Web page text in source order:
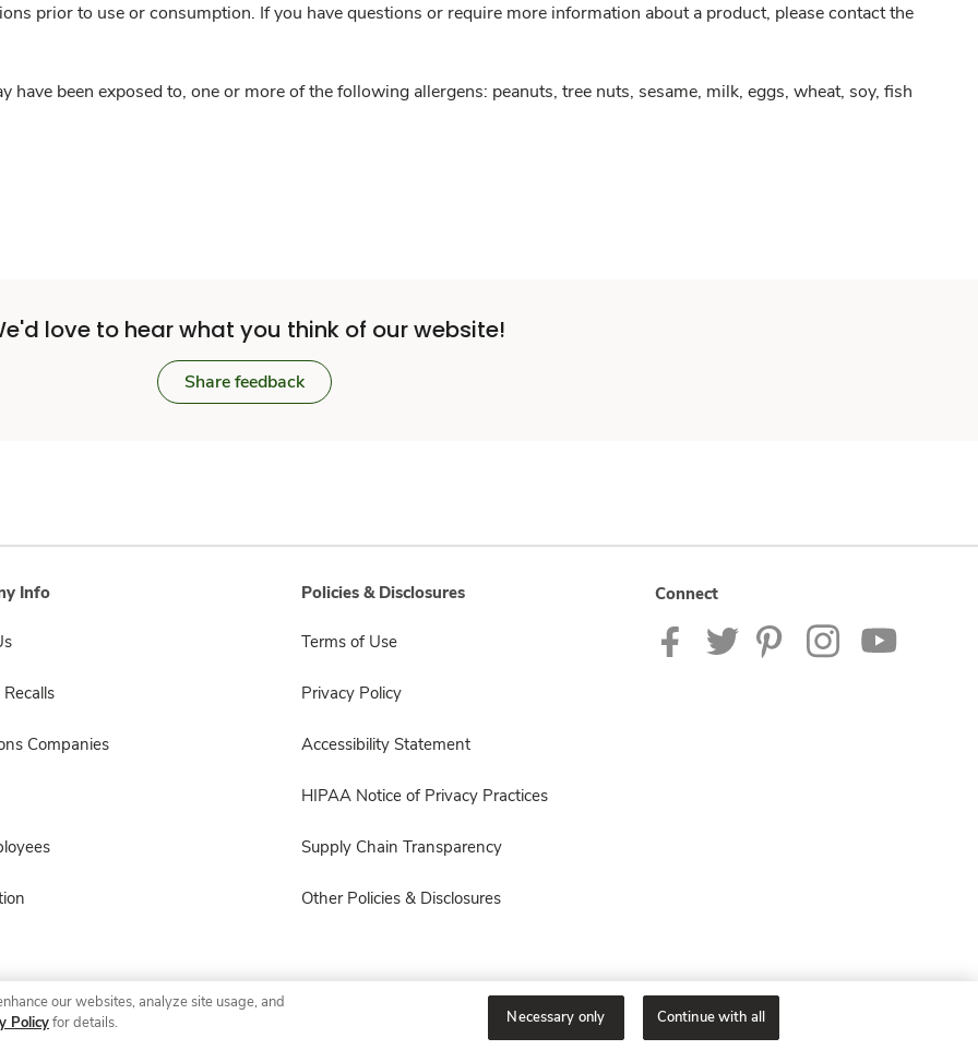
prior to use or consumption. If you have questions or require more information about a product, please contact the
have been exposed to, one or more of the following allergens: peanuts, tree nuts, sesame, milk, eggs, wheat, soy, fish
love to hear what you think of our website!
Share feedback
Info
Companies
Policies & Disclosures
Terms of Use
Privacy Policy
Accessibility Statement
HIPAA Notice of Privacy Practices
Supply Chain Transparency
Other Policies & Disclosures
Connect
© 2026 Albertsons Companies, Inc. All rights reserved.
our websites, analyze site usage, and
Policyfor details. Necessary only Continue with all